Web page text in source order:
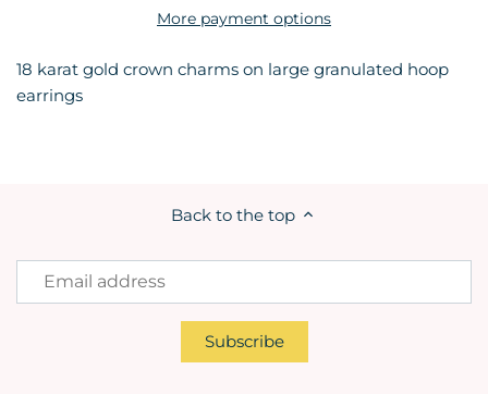
More payment options
18 karat gold crown charms on large granulated hoop
earrings
Back to the top